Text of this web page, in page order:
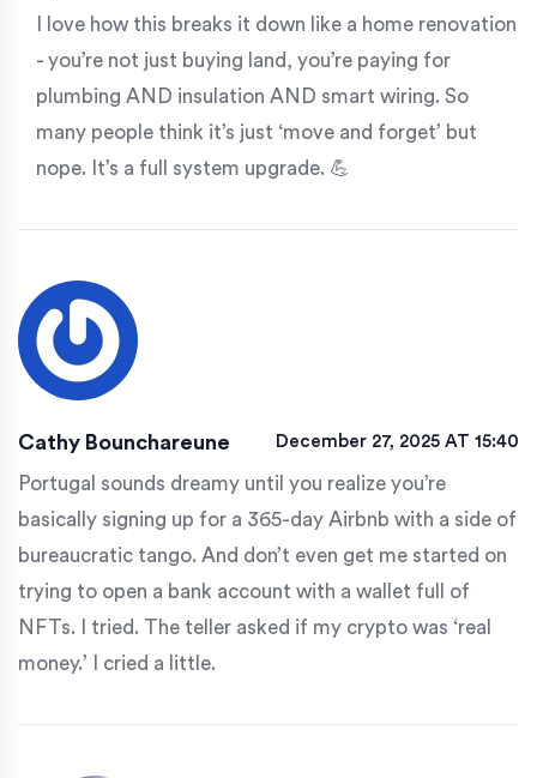
I love how this breaks it down like a home renovation
- you’re not just buying land, you’re paying for
plumbing AND insulation AND smart wiring. So
many people think it’s just ‘move and forget’ but
nope. It’s a full system upgrade. 💪
Cathy Bounchareune December 27, 2025 AT 15:40
Portugal sounds dreamy until you realize you’re
basically signing up for a 365-day Airbnb with a side of
bureaucratic tango. And don’t even get me started on
trying to open a bank account with a wallet full of
NFTs. I tried. The teller asked if my crypto was ‘real
money.’ I cried a little.